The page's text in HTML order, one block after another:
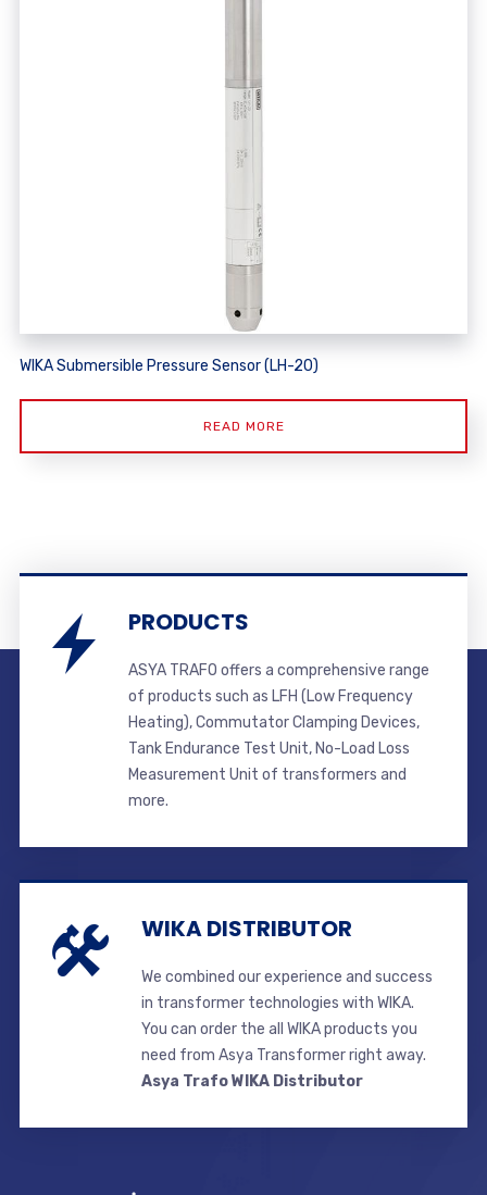
WIKA Submersible Pressure Sensor (LH-20)
READ MORE
PRODUCTS
ASYA TRAFO offers a comprehensive range
of products such as LFH (Low Frequency
Heating), Commutator Clamping Devices,
Tank Endurance Test Unit, No-Load Loss
Measurement Unit of transformers and
more.
WIKA DISTRIBUTOR
We combined our experience and success
in transformer technologies with WIKA.
You can order the all WIKA products you
need from Asya Transformer right away.
Asya Trafo WIKA Distributor